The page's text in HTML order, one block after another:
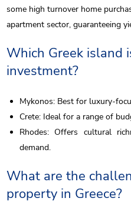
some high turnover home
apartment sector, guaranteeing
Which Greek island
investment?
Mykonos: Best for luxury-
Crete: Ideal for a range of
Rhodes: Offers cultural
demand.
What are the
property in Greece?